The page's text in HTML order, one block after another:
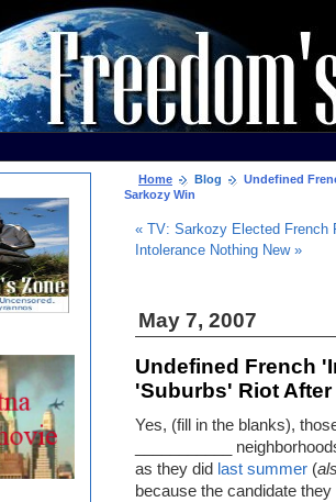
Home Blog
Undefined
Sarkozy Win
« TV: Sarkozy Elected French
Intolerance Nothing New »
May 7, 2007
Undefined French
'Suburbs' Riot
Yes, (fill in the blanks),
___________
as they did last summer (
because the candidate